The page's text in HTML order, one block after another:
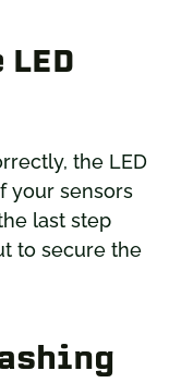
the LED
your sensors
last step
to secure the